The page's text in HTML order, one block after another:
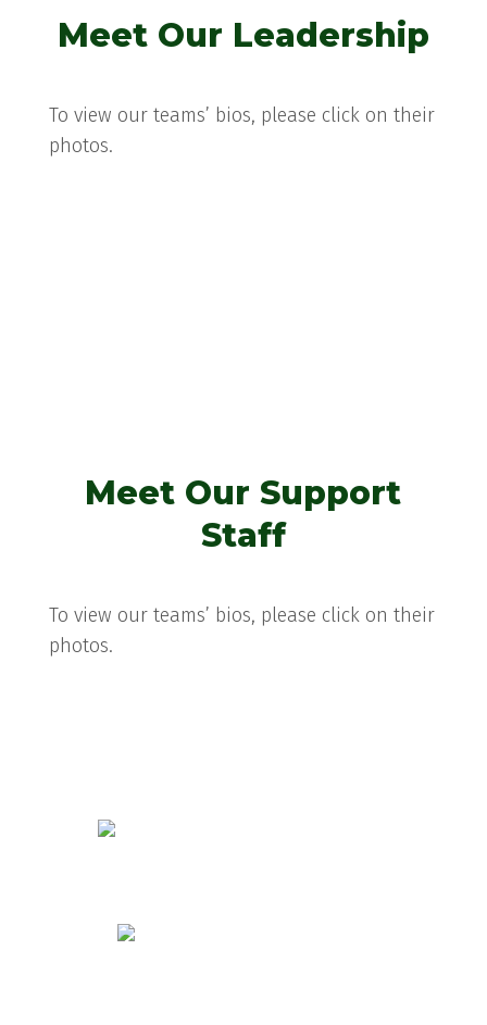
Meet Our Leadership
To view our teams’ bios, please click on their
photos.
Meet Our Support
Staff
To view our teams’ bios, please click on their
photos.